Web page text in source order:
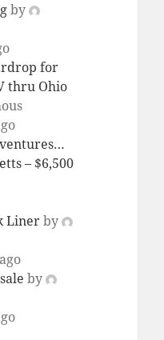
by
for
thru Ohio
– $6,500
Linerby
by